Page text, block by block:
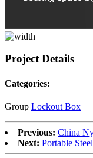
Project Details
Categories:
Group Lockout Box
Previous: China
Next: Portable